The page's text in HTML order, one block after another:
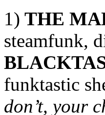
1) THE
steamfunk,
funktastic
don’t, your